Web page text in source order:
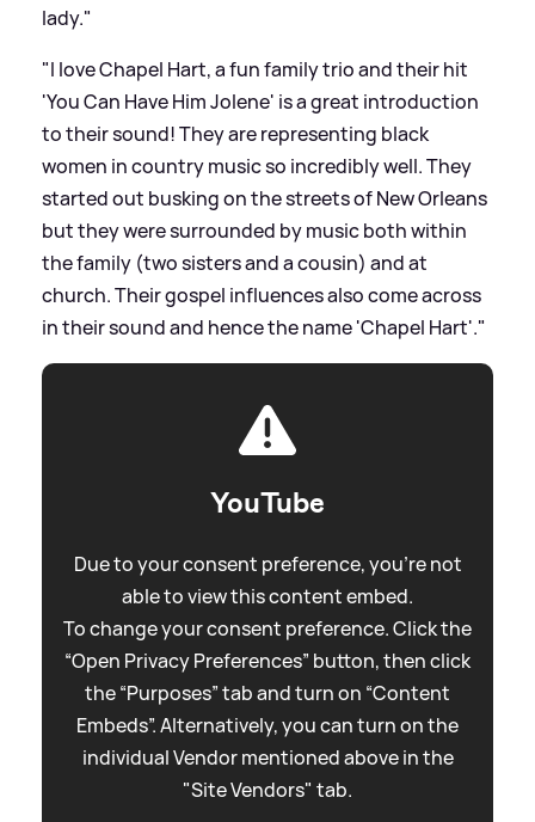
lady."
"I love Chapel Hart, a fun family trio and their hit
'You Can Have Him Jolene' is a great introduction
to their sound! They are representing black
women in country music so incredibly well. They
started out busking on the streets of New Orleans
but they were surrounded by music both within
the family (two sisters and a cousin) and at
church. Their gospel influences also come across
in their sound and hence the name 'Chapel Hart'."
YouTube
Due to your consent preference, you're not
able to view this content embed.
To change your consent preference. Click the
“Open Privacy Preferences” button, then click
the “Purposes” tab and turn on “Content
Embeds”. Alternatively, you can turn on the
individual Vendor mentioned above in the
"Site Vendors" tab.